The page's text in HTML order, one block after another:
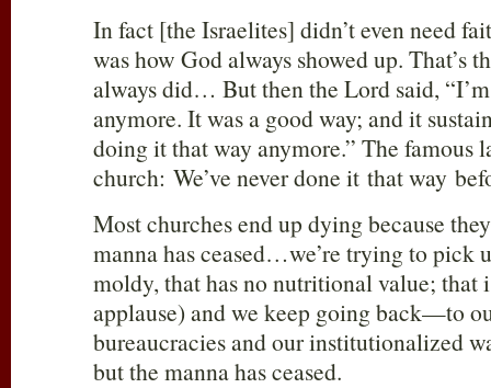
In fact [the Israelites] didn’t even need
was how God always showed up. That’s
always did… But then the Lord said,
anymore. It was a good way; and it
doing it that way anymore.” The famous
church: We’ve never done it that way
Most churches end up dying because
manna has ceased…we’re trying to pick
moldy, that has no nutritional value; that
applause) and we keep going back—to
bureaucracies and our institutionalized
but the manna has ceased.